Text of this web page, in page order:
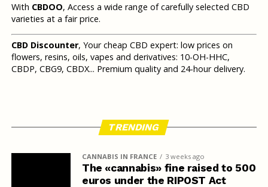
With CBDOO, Access a wide range of carefully selected CBD
varieties at a fair price.
CBD Discounter, Your cheap CBD expert: low prices on
flowers, resins, oils, vapes and derivatives: 10-OH-HHC,
CBDP, CBG9, CBDX... Premium quality and 24-hour delivery.
TRENDING
CANNABIS IN FRANCE 3 weeks ago
The «cannabis» fine raised to 500
euros under the RIPOST Act